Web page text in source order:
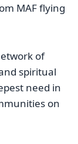
MAF flying
of
spiritual
need in
on